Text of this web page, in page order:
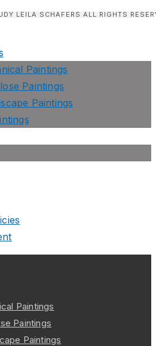
LEILA SCHAFERS ALL RIGHTS
Paintings
Paintings
Paintings
Paintings
Paintings
Paintings